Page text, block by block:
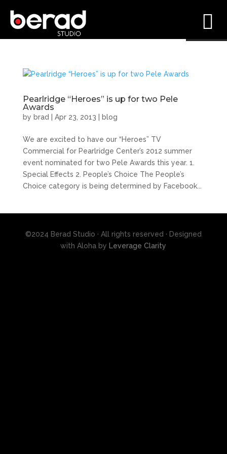
Pearlridge “Heroes” is up for two Pele
Awards
by brad Apr 23, 2013 blog
We are excited to have our “Heroes” TV
Commercial for Pearlridge Center’s 2012 summer
event nominated for two Pele Awards this year. 1.
Special Effects 2. People’s Choice The People’s
Choice category is being determined by Facebook...
©2024 Berad Studio · All rights reserved · Designed
with Aloha by Leverage Clarity